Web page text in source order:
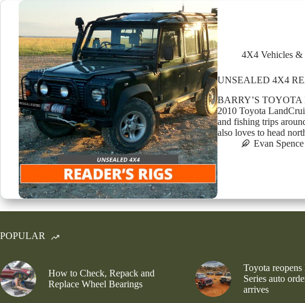
4X4 Vehicles &
UNSEALED 4X4
BARRY’S TOYOTA
2010 Toyota
and fishing trips
also loves to head
Evan Spence
POPULAR
How to Check, Repack and
Replace Wheel Bearings
Toyota
Series auto
arrives